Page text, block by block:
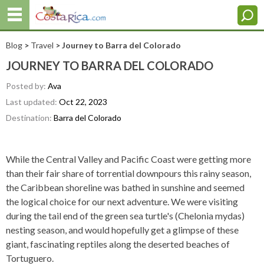
Blog > Travel > Journey to Barra del Colorado
JOURNEY TO BARRA DEL COLORADO
Posted by: Ava
Last updated: Oct 22, 2023
Destination: Barra del Colorado
While the Central Valley and Pacific Coast were getting more
than their fair share of torrential downpours this rainy season,
the Caribbean shoreline was bathed in sunshine and seemed
the logical choice for our next adventure. We were visiting
during the tail end of the green sea turtle's (Chelonia mydas)
nesting season, and would hopefully get a glimpse of these
giant, fascinating reptiles along the deserted beaches of
Tortuguero.